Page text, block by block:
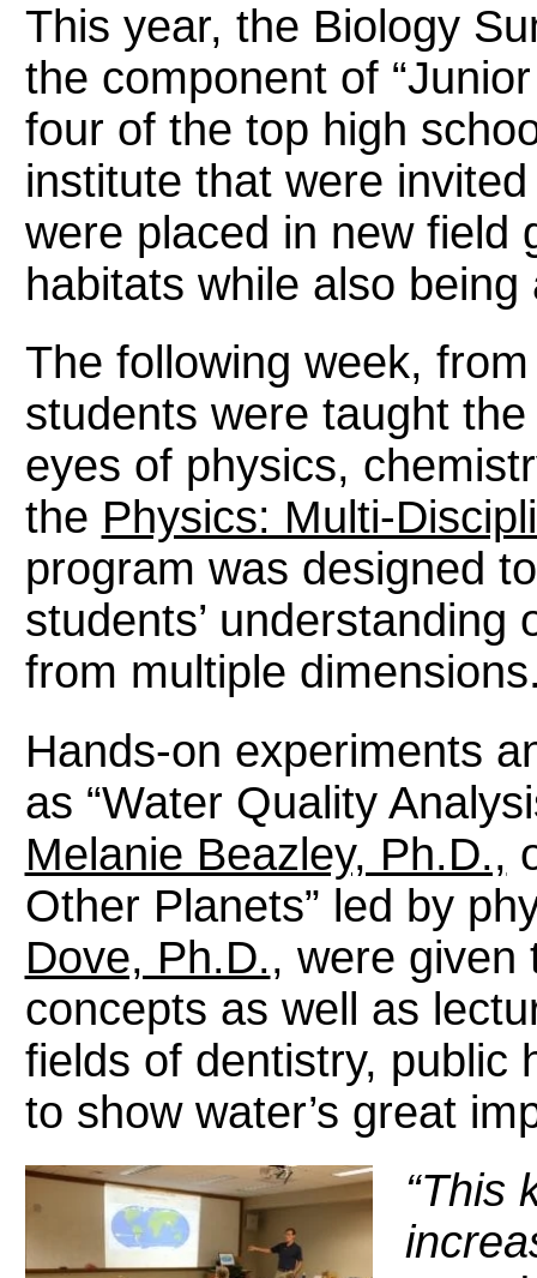
This year, the Biology
the component of
four of the top high
institute that were
were placed in new field
habitats while also
The following week,
students were taught
eyes of physics,
the Physics: Multi-
program was designed
students’
from multiple
Hands-on experiments
as “Water Quality
Melanie Beazley, Ph.D.,
Other Planets” led by
Dove, Ph.D., were given
concepts as well as
fields of dentistry, public
to show water’s great
“This